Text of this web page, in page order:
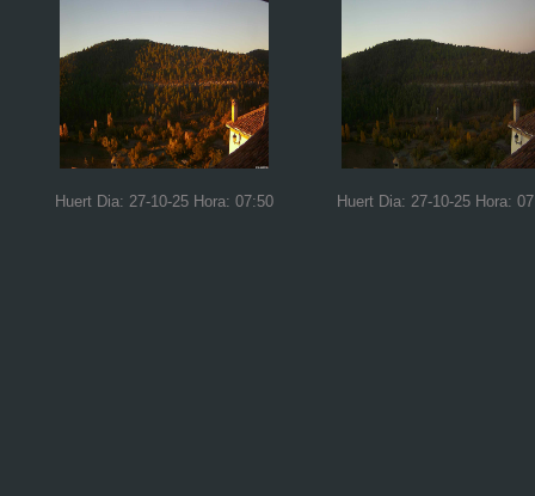
Huert Dia: 27-10-25 Hora: 07:50 Huert Dia: 27-10-25 Hora: